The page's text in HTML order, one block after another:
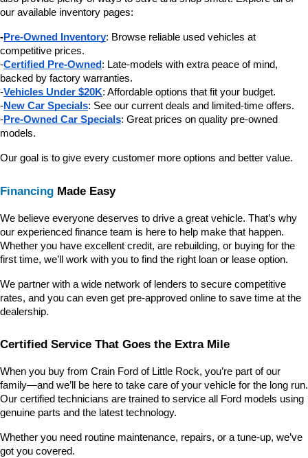
our available inventory pages:
-Pre-Owned Inventory: Browse reliable used vehicles at
competitive prices.
-Certified Pre-Owned : Late-models with extra peace of mind,
backed by factory warranties.
-Vehicles Under $20K: Affordable options that fit your budget.
-New Car Specials: See our current deals and limited-time offers.
-Pre-Owned Car Specials: Great prices on quality pre-owned
models.
Our goal is to give every customer more options and better value.
Financing Made Easy
We believe everyone deserves to drive a great vehicle. That’s why
our experienced finance team is here to help make that happen.
Whether you have excellent credit, are rebuilding, or buying for the
first time, we’ll work with you to find the right loan or lease option.
We partner with a wide network of lenders to secure competitive
rates, and you can even get pre-approved online to save time at the
dealership.
Certified Service That Goes the Extra Mile
When you buy from Crain Ford of Little Rock, you’re part of our
family—and we’ll be here to take care of your vehicle for the long run.
Our certified technicians are trained to service all Ford models using
genuine parts and the latest technology.
Whether you need routine maintenance, repairs, or a tune-up, we’ve
got you covered.